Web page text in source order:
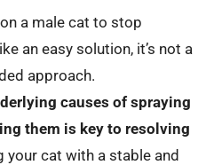
a male cat to stop
an easy solution, it’s not a
approach.
causes of spraying
them is key to resolving
your cat with a stable and